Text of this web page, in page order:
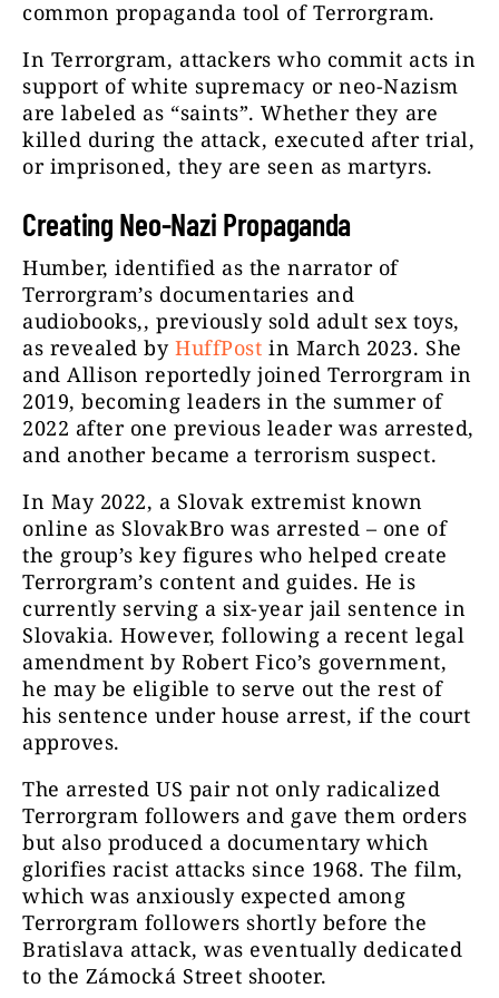
common propaganda tool of Terrorgram.
In Terrorgram, attackers who commit acts in
support of white supremacy or neo-Nazism
are labeled as “saints”. Whether they are
killed during the attack, executed after trial,
or imprisoned, they are seen as martyrs.
Creating Neo-Nazi Propaganda
Humber, identified as the narrator of
Terrorgram’s documentaries and
audiobooks,, previously sold adult sex toys,
as revealed byHuffPost in March 2023. She
and Allison reportedly joined Terrorgram in
2019, becoming leaders in the summer of
2022 after one previous leader was arrested,
and another became a terrorism suspect.
In May 2022, a Slovak extremist known
online as SlovakBro was arrested – one of
the group’s key figures who helped create
Terrorgram’s content and guides. He is
currently serving a six-year jail sentence in
Slovakia. However, following a recent legal
amendment by Robert Fico’s government,
he may be eligible to serve out the rest of
his sentence under house arrest, if the court
approves.
The arrested US pair not only radicalized
Terrorgram followers and gave them orders
but also produced a documentary which
glorifies racist attacks since 1968. The film,
which was anxiously expected among
Terrorgram followers shortly before the
Bratislava attack, was eventually dedicated
to the Zámocká Street shooter.